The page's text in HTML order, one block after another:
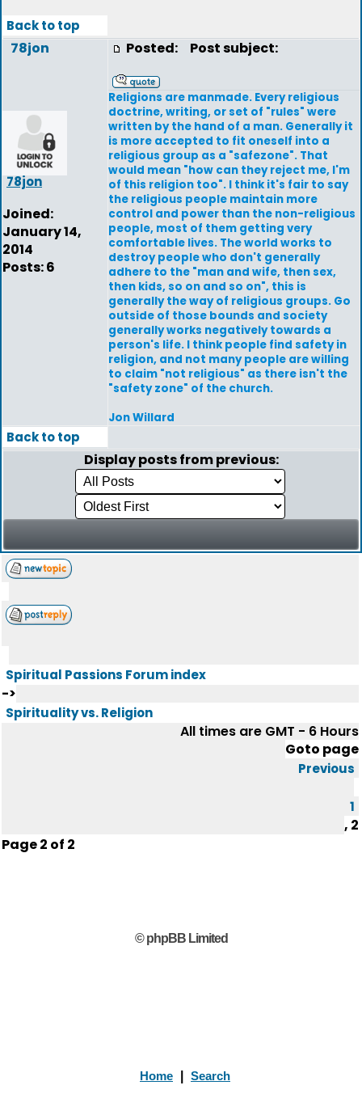
Back to top
78jon
78jon
Joined:
January 14,
2014
Posts: 6
Posted: Post subject:
Religions are manmade. Every religious
doctrine, writing, or set of "rules" were
written by the hand of a man. Generally it
is more accepted to fit oneself into a
religious group as a "safezone". That
would mean "how can they reject me, I'm
of this religion too". I think it's fair to say
the religious people maintain more
control and power than the non-religious
people, most of them getting very
comfortable lives. The world works to
destroy people who don't generally
adhere to the "man and wife, then sex,
then kids, so on and so on", this is
generally the way of religious groups. Go
outside of those bounds and society
generally works negatively towards a
person's life. I think people find safety in
religion, and not many people are willing
to claim "not religious" as there isn't the
"safety zone" of the church.
Jon Willard
Back to top
Display posts from previous:
Spiritual Passions Forum index
->
Spirituality vs. Religion
All times are GMT - 6 Hours
Goto page
Previous
1
, 2
Page2 of 2
© phpBB Limited
Home Search